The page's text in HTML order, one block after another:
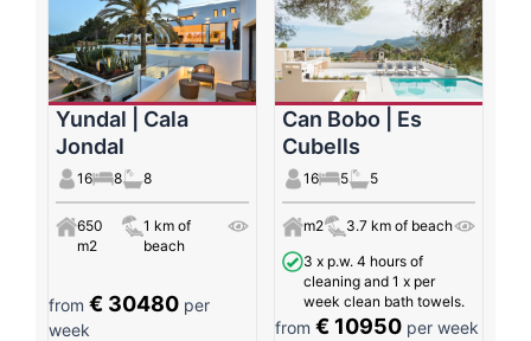
Yundal | Cala
Jondal
16 8 8
650
m2
1 km of
beach
from € 30480 per
week
Can Bobo | Es
Cubells
16 5 5
m2
3.7 km of beach
3 x p.w. 4 hours of
cleaning and 1 x per
week clean bath towels.
from€ 10950 per week